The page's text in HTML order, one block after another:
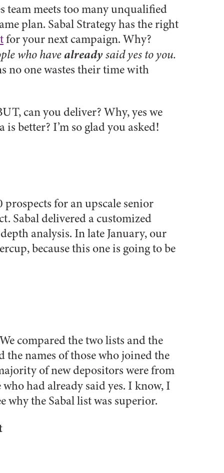
team meets too many unqualified
plan. Sabal Strategy has the right
for your next campaign. Why?
who havealreadysaid yes to you.
no one wastes their time with
can you deliver? Why, yes we
better? I’m so glad you asked!
for an upscale senior
Sabal delivered a customized
analysis. In late January, our
because this one is going to be
compared the two lists and the
names of those who joined the
of new depositors were from
had already said yes. I know, I
why the Sabal list was superior.